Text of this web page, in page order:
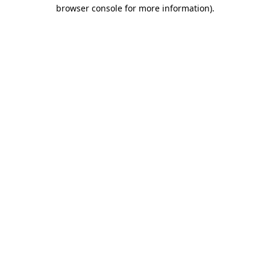
browser console for more information).